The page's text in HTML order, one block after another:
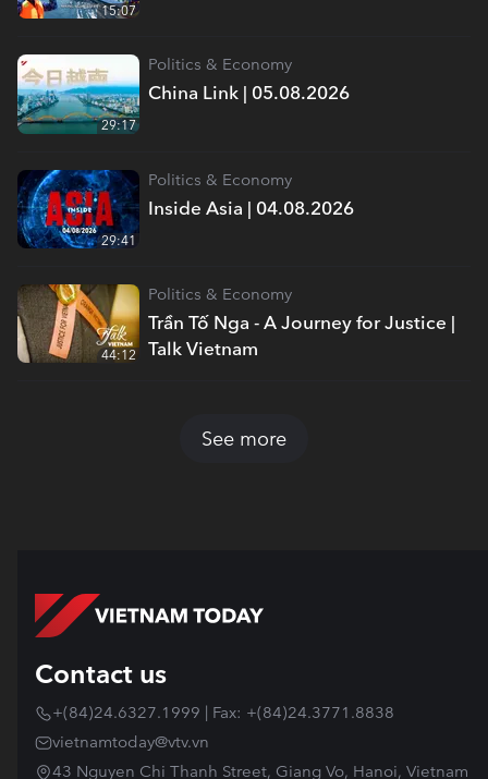
15:07
China Link | 05.08.2026
Politics & Economy
29:17
Inside Asia | 04.08.2026
Politics & Economy
29:41
Trần Tố Nga - A Journey for Justice |
Talk Vietnam
Politics & Economy
44:12
See more
Contact us
+(84)24.6327.1999 | Fax: +(84)24.3771.8838
vietnamtoday@vtv.vn
43 Nguyen Chi Thanh Street, Giang Vo, Hanoi, Vietnam